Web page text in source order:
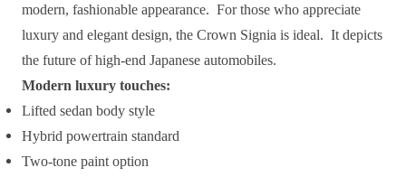
modern, fashionable appearance. For those who appreciate
luxury and elegant design, the Crown Signia is ideal. It depicts
the future of high-end Japanese automobiles.
Modern luxury touches:
Lifted sedan body style
Hybrid powertrain standard
Two-tone paint option